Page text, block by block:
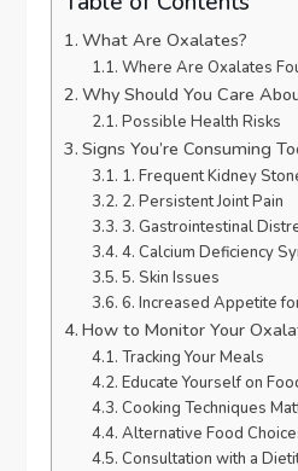
What Are Oxalates?
Where Are Oxalates
Why Should You Care
Possible Health Risks
Signs You’re Consuming
1. Frequent Kidney
2. Persistent Joint Pain
3. Gastrointestinal
4. Calcium Deficiency
5. Skin Issues
6. Increased Appetite
How to Monitor Your
Tracking Your Meals
Educate Yourself on
Cooking Techniques
Alternative Food
Consultation with a